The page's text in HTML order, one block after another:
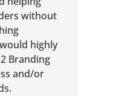
without
highly
Branding
and/or